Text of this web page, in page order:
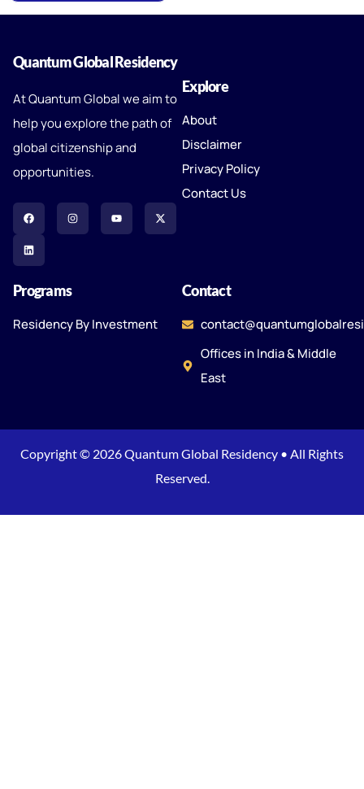
Quantum Global Residency
At Quantum Global we aim to
help you explore the path of
global citizenship and
opportunities.
Explore
About
Disclaimer
Privacy Policy
Contact Us
Programs
Residency By Investment
Contact
Offices in India & Middle
East
Copyright © 2026 Quantum Global Residency • All Rights
Reserved.